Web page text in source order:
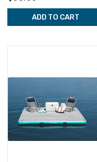
ADD TO CART